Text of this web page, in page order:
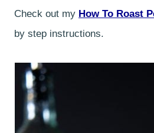
Check out my How To Roast
by step instructions.